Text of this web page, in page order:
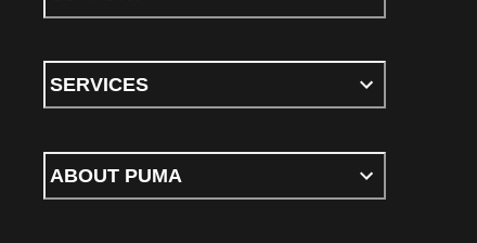
SERVICES
ABOUT PUMA